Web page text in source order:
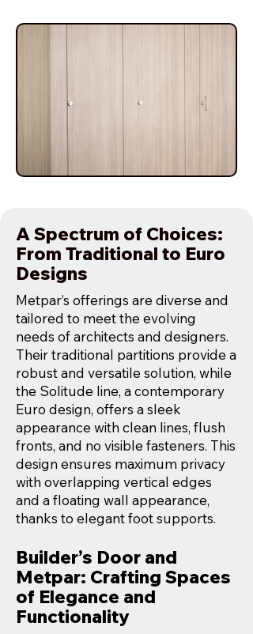
A Spectrum of Choices:
From Traditional to Euro
Designs
Metpar’s offerings are diverse and
tailored to meet the evolving
needs of architects and designers.
Their traditional partitions provide a
robust and versatile solution, while
the Solitude line, a contemporary
Euro design, offers a sleek
appearance with clean lines, flush
fronts, and no visible fasteners. This
design ensures maximum privacy
with overlapping vertical edges
and a floating wall appearance,
thanks to elegant foot supports.
Builder’s Door and
Metpar: Crafting Spaces
of Elegance and
Functionality